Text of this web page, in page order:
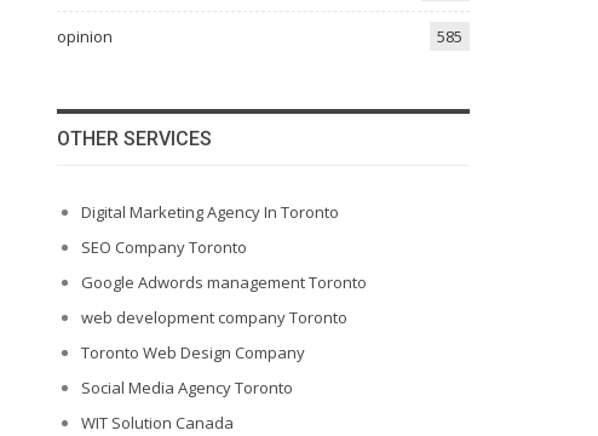
opinion 585
OTHER SERVICES
Digital Marketing Agency In Toronto
SEO Company Toronto
Google Adwords management Toronto
web development company Toronto
Toronto Web Design Company
Social Media Agency Toronto
WIT Solution Canada